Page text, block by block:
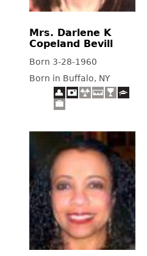
Mrs. Darlene K
Copeland Bevill
Born 3-28-1960
Born in Buffalo, NY